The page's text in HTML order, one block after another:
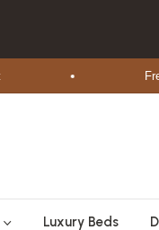
Free
Luxury Beds